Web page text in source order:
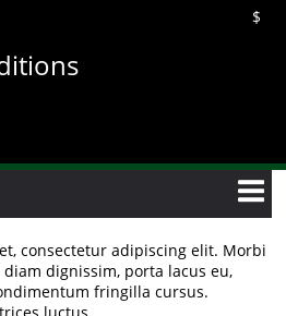
$
consectetur adipiscing elit. Morbi
dignissim, porta lacus eu,
fringilla cursus.